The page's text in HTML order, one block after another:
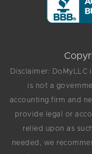
Disclaimer:
is not a
accounting firm and
provide legal or
relied upon as
needed, we